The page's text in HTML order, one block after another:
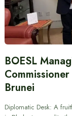
BOESL
Brunei
Diplomatic Desk: A